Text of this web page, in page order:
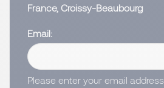
France, Croissy-Beaubourg
Email
Please enter your email address.